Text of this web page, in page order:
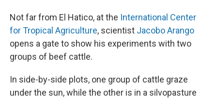
Not far from El Hatico, at the International Center
for Tropical Agriculture, scientist Jacobo Arango
opens a gate to show his experiments with two
groups of beef cattle.
In side-by-side plots, one group of cattle graze
under the sun, while the other is in a silvopasture